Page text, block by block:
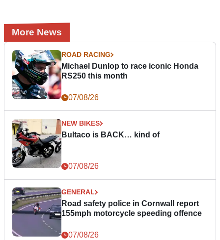
More News
ROAD RACING
Michael Dunlop to race iconic Honda
RS250 this month
07/08/26
NEW BIKES
Bultaco is BACK… kind of
07/08/26
GENERAL
Road safety police in Cornwall report
155mph motorcycle speeding offence
07/08/26